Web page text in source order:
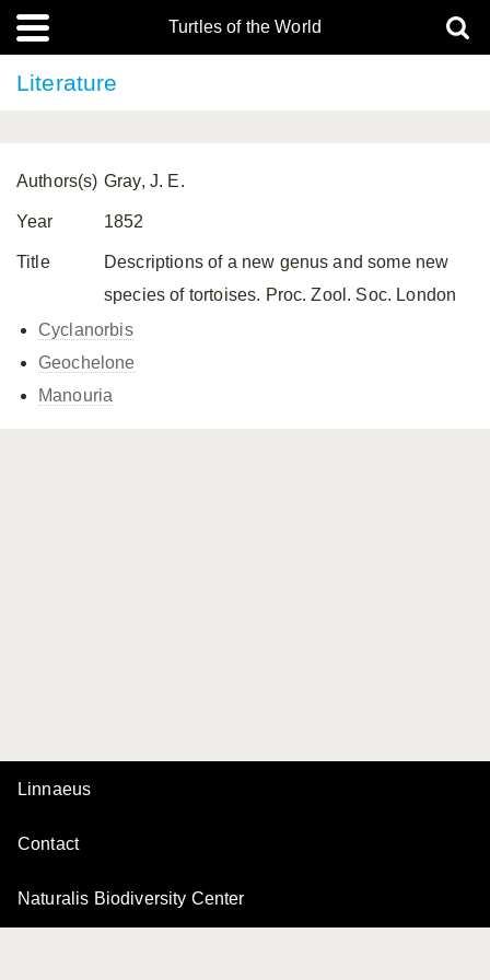
Turtles of the World
Literature
Authors(s) Gray, J. E.
Year 1852
Title
Descriptions of a new genus and some new
species of tortoises. Proc. Zool. Soc. London
Cyclanorbis
Geochelone
Manouria
Linnaeus
Contact
Naturalis Biodiversity Center